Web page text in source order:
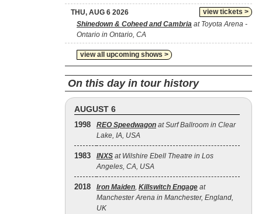
view tickets >
THU, AUG 6 2026
Shinedown & Coheed and Cambria at Toyota Arena -
Ontario in Ontario, CA
view all upcoming shows >
On this day in tour history
AUGUST 6
1998 REO Speedwagon at Surf Ballroom in Clear
Lake, IA, USA
1983 INXS at Wilshire Ebell Theatre in Los
Angeles, CA, USA
2018 Iron Maiden, Killswitch Engage at
Manchester Arena in Manchester, England,
UK